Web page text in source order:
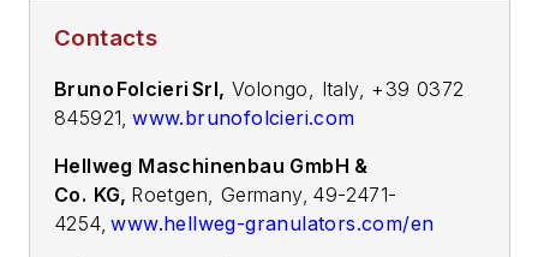
Contacts
Bruno Folcieri Srl, Volongo, Italy, +39 0372
845921,www.brunofolcieri.com
Hellweg Maschinenbau GmbH &
Co. KG, Roetgen, Germany, 49-2471-
4254,www.hellweg-granulators.com/en